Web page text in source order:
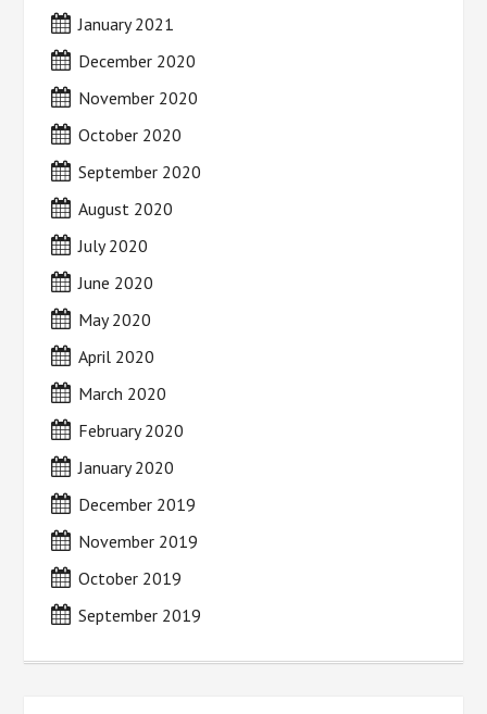
January 2021
December 2020
November 2020
October 2020
September 2020
August 2020
July 2020
June 2020
May 2020
April 2020
March 2020
February 2020
January 2020
December 2019
November 2019
October 2019
September 2019